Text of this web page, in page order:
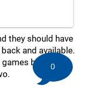
they should have
and available.
before
0